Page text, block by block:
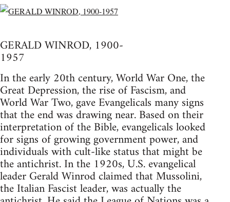
GERALD WINROD, 1900-
1957
In the early 20th century, World War One, the
Great Depression, the rise of Fascism, and
World War Two, gave Evangelicals many signs
that the end was drawing near. Based on their
interpretation of the Bible, evangelicals looked
for signs of growing government power, and
individuals with cult-like status that might be
the antichrist. In the 1920s, U.S. evangelical
leader Gerald Winrod claimed that Mussolini,
the Italian Fascist leader, was actually the